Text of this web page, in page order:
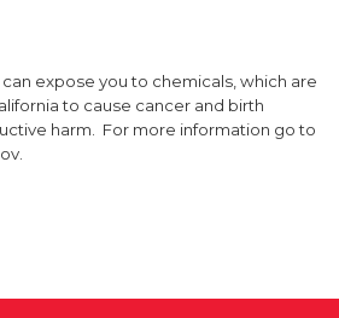
can expose you to chemicals, which are
to cause cancer and birth
harm. For more information go to